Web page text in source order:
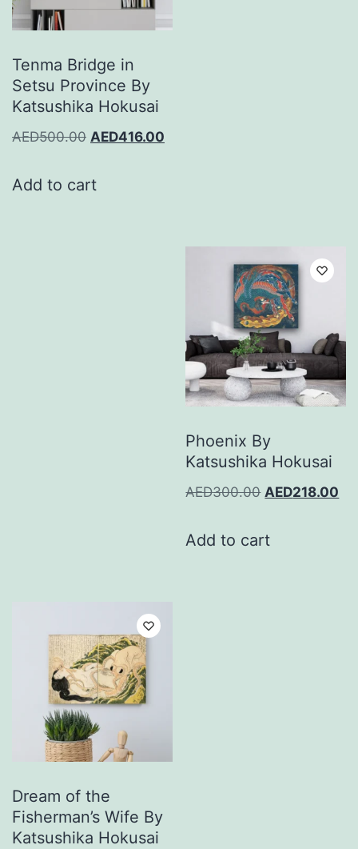
Tenma Bridge in
Setsu Province By
Katsushika Hokusai
AED500.00 AED416.00
Add to cart
Phoenix By
Katsushika Hokusai
AED300.00 AED218.00
Add to cart
Dream of the
Fisherman’s Wife By
Katsushika Hokusai